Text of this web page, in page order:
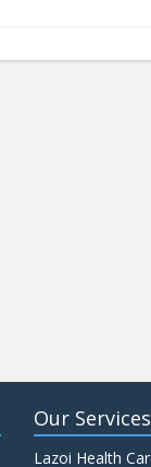
Our Services
Lazoi Health